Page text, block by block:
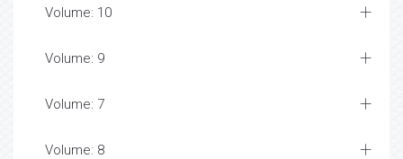
Volume: 10
Volume: 9
Volume: 7
Volume: 8